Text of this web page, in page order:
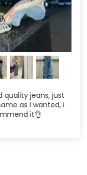
quality jeans, just
as I wanted, i
it👌